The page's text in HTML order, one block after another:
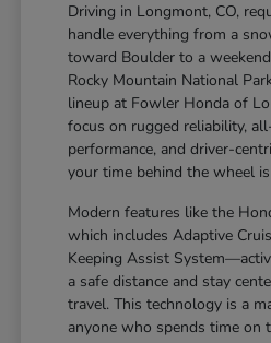
Driving in Longmont, CO,
handle everything from a
toward Boulder to a
Rocky Mountain National
lineup at Fowler Honda of
focus on rugged reliability,
performance, and driver-
your time behind the wheel
Modern features like the
which includes Adaptive
Keeping Assist
a safe distance and stay
travel. This technology is a
anyone who spends time on